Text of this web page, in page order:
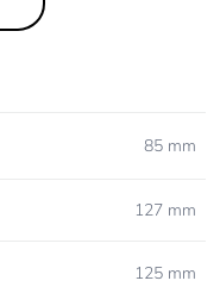
85 mm
127 mm
125 mm